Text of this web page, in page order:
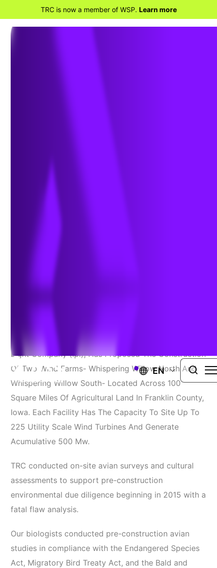
TRC is now a member of WSP. Learn more
EN
Pre-construction Avian
Studies and Eagle Nest
TRC Solutions
Alliant Energy, Through Its Interstate Power And
Light Company (Ipl), Has Proposed The Construction
Of Two Wind Farms- Whispering Willow North And
Whispering Willow South- Located Across 100
Square Miles Of Agricultural Land In Franklin County,
Iowa. Each Facility Has The Capacity To Site Up To
225 Utility Scale Wind Turbines And Generate
Acumulative 500 Mw.
TRC conducted on-site avian surveys and cultural
assessments to support pre-construction
environmental due diligence beginning in 2015 with a
fatal flaw analysis.
Our biologists conducted pre-construction avian
studies in compliance with the Endangered Species
Act, Migratory Bird Treaty Act, and the Bald and